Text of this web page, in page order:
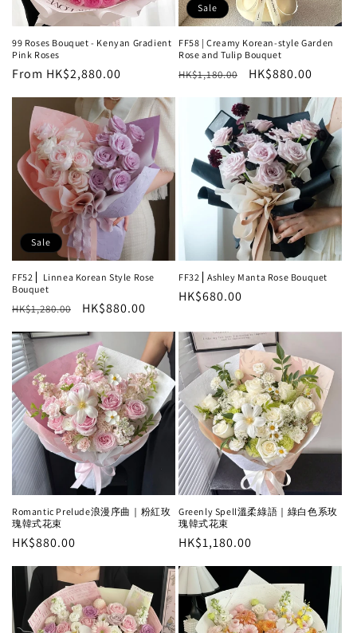
99 Roses Bouquet - Kenyan Gradient
Pink Roses
Regular
From HK$2,880.00
Sale
FF58 | Creamy Korean-style Garden
Rose and Tulip Bouquet
Regular
HK$1,180.00
Sale
HK$880.00
Sale
FF52⎪ Linnea Korean Style Rose
Bouquet
Regular
HK$1,280.00
Sale
HK$880.00
FF32⎪Ashley Manta Rose Bouquet
Regular
HK$680.00
Romantic Prelude浪漫序曲｜粉紅玫
瑰韓式花束
Regular
HK$880.00
Greenly Spell溫柔綠語｜綠白色系玫
瑰韓式花束
Regular
HK$1,180.00